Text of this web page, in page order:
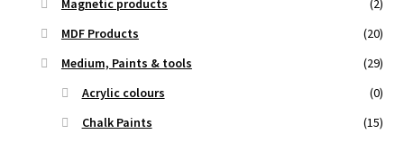
Magnetic products
(2)
MDF Products
(20)
Medium, Paints & tools
(29)
Acrylic colours
(0)
Chalk Paints
(15)